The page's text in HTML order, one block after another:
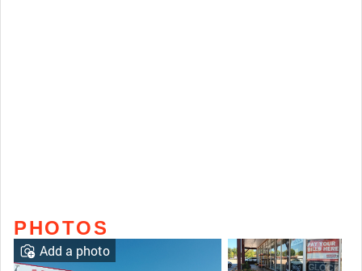
PHOTOS
Add a photo